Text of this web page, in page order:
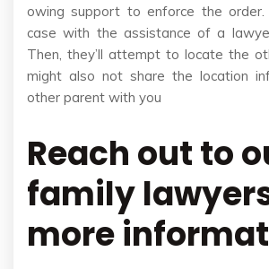
owing support to enforce the order.
case with the assistance of a
Then, they’ll attempt to locate the
might also not share the location
other parent with you
Reach out to
family
more